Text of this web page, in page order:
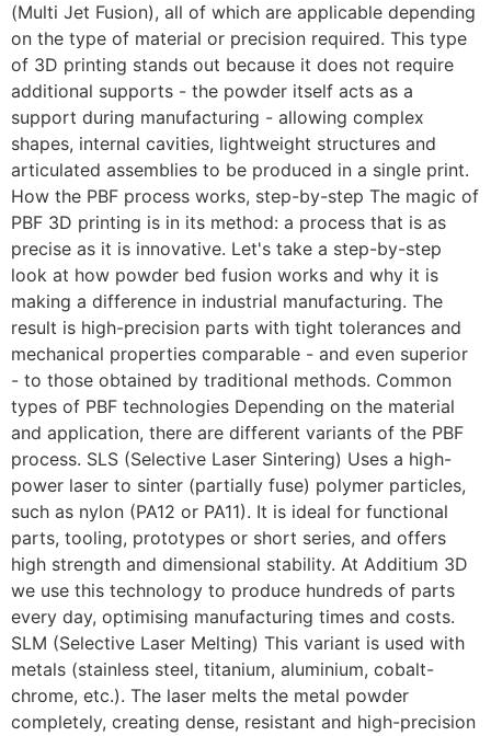
(Multi Jet Fusion), all of which are applicable depending
on the type of material or precision required. This type
of 3D printing stands out because it does not require
additional supports - the powder itself acts as a
support during manufacturing - allowing complex
shapes, internal cavities, lightweight structures and
articulated assemblies to be produced in a single print.
How the PBF process works, step-by-step The magic of
PBF 3D printing is in its method: a process that is as
precise as it is innovative. Let's take a step-by-step
look at how powder bed fusion works and why it is
making a difference in industrial manufacturing. The
result is high-precision parts with tight tolerances and
mechanical properties comparable - and even superior
- to those obtained by traditional methods. Common
types of PBF technologies Depending on the material
and application, there are different variants of the PBF
process. SLS (Selective Laser Sintering) Uses a high-
power laser to sinter (partially fuse) polymer particles,
such as nylon (PA12 or PA11). It is ideal for functional
parts, tooling, prototypes or short series, and offers
high strength and dimensional stability. At Additium 3D
we use this technology to produce hundreds of parts
every day, optimising manufacturing times and costs.
SLM (Selective Laser Melting) This variant is used with
metals (stainless steel, titanium, aluminium, cobalt-
chrome, etc.). The laser melts the metal powder
completely, creating dense, resistant and high-precision